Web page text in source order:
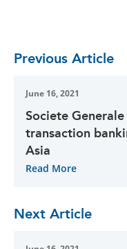
Previous Article
June 16, 2021
Societe
transaction
Asia
Read More
Next Article